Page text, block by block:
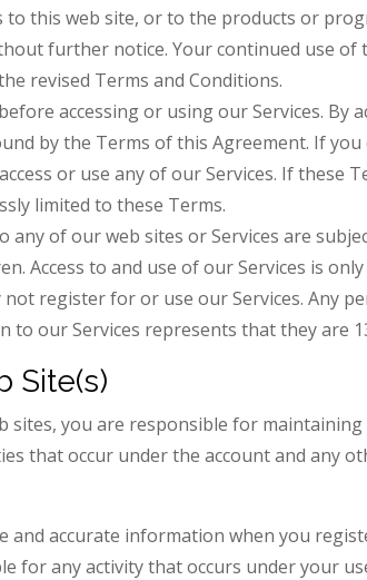
to this web site, or to the products or
further notice. Your continued use of
revised Terms and Conditions.
accessing or using our Services. By
by the Terms of this Agreement. If
or use any of our Services. If these
limited to these Terms.
any of our web sites or Services are
Access to and use of our Services is
register for or use our Services. Any
our Services represents that they are
Site(s)
sites, you are responsible for
that occur under the account and any
and accurate information when you
for any activity that occurs under your